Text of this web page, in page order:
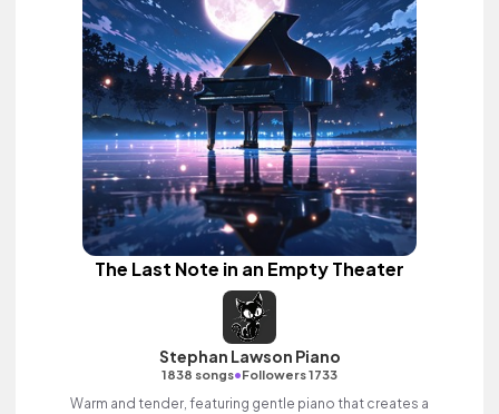
The Last Note in an Empty Theater
Stephan Lawson Piano
1838 songs•Followers 1733
Warm and tender, featuring gentle piano that creates a